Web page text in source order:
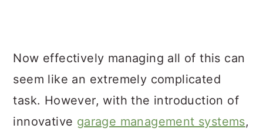
Now effectively managing all of this can
seem like an extremely complicated
task. However, with the introduction of
innovative garage management systems,